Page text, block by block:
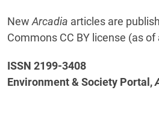
New Arcadia articles are
Commons CC BY license (as
ISSN 2199-3408
Environment & Society Portal,